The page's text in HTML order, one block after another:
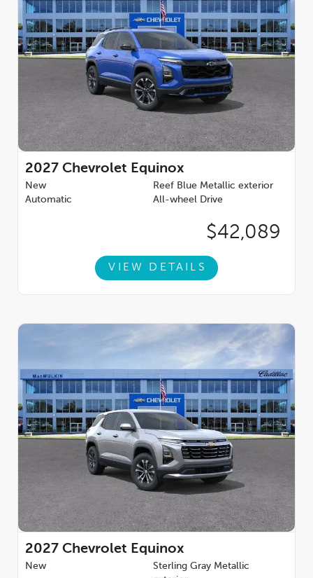
2027 Chevrolet Equinox
New
Reef Blue Metallic exterior
Automatic
All-wheel Drive
$42,089
VIEW DETAILS
2027 Chevrolet Equinox
New
Sterling Gray Metallic